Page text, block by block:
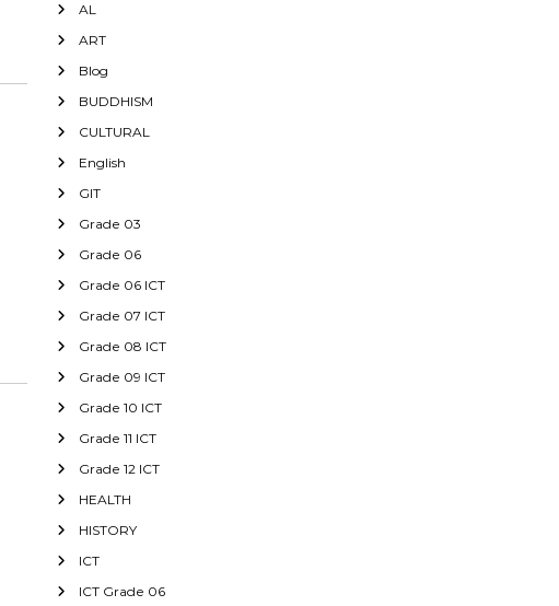
AL
ART
Blog
BUDDHISM
CULTURAL
English
GIT
Grade 03
Grade 06
Grade 06 ICT
Grade 07 ICT
Grade 08 ICT
Grade 09 ICT
Grade 10 ICT
Grade 11 ICT
Grade 12 ICT
HEALTH
HISTORY
ICT
ICT Grade 06